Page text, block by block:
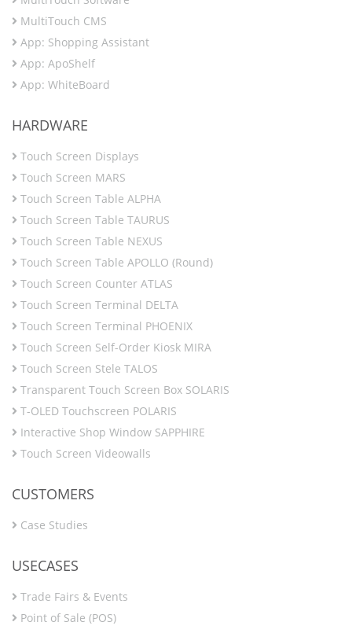
MultiTouch CMS
App: Shopping Assistant
App: ApoShelf
App: WhiteBoard
HARDWARE
Touch Screen Displays
Touch Screen MARS
Touch Screen Table ALPHA
Touch Screen Table TAURUS
Touch Screen Table NEXUS
Touch Screen Table APOLLO (Round)
Touch Screen Counter ATLAS
Touch Screen Terminal DELTA
Touch Screen Terminal PHOENIX
Touch Screen Self-Order Kiosk MIRA
Touch Screen Stele TALOS
Transparent Touch Screen Box SOLARIS
T-OLED Touchscreen POLARIS
Interactive Shop Window SAPPHIRE
Touch Screen Videowalls
CUSTOMERS
Case Studies
USECASES
Trade Fairs & Events
Point of Sale (POS)